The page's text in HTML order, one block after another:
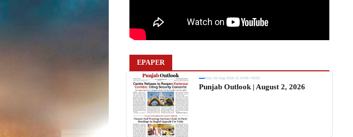
EPAPER
Sun, 02 Aug 2026 11:19:06 +0530
Punjab Outlook | August 2, 2026